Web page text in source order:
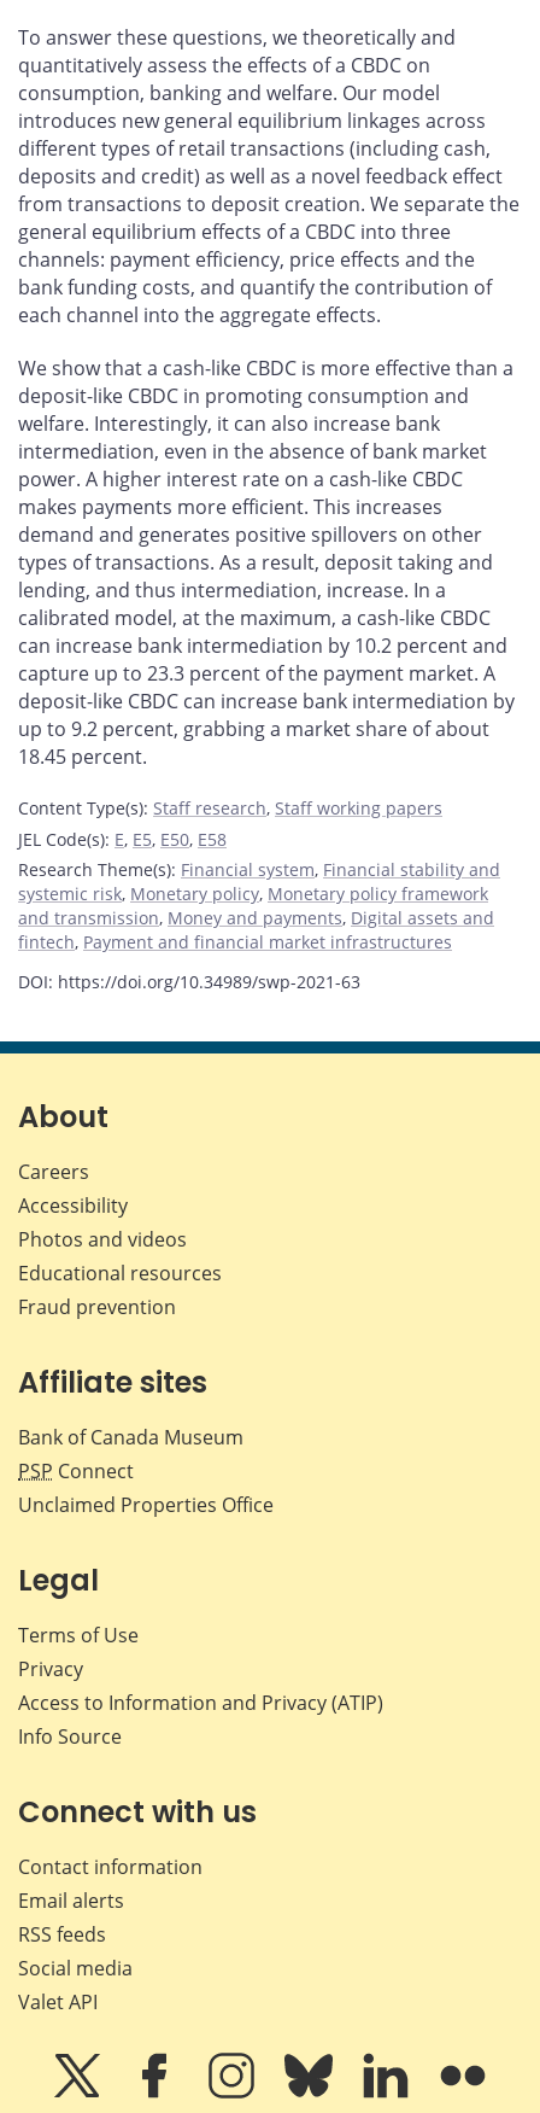
To answer these questions, we theoretically and
quantitatively assess the effects of a CBDC on
consumption, banking and welfare. Our model
introduces new general equilibrium linkages across
different types of retail transactions (including cash,
deposits and credit) as well as a novel feedback effect
from transactions to deposit creation. We separate the
general equilibrium effects of a CBDC into three
channels: payment efficiency, price effects and the
bank funding costs, and quantify the contribution of
each channel into the aggregate effects.
We show that a cash-like CBDC is more effective than a
deposit-like CBDC in promoting consumption and
welfare. Interestingly, it can also increase bank
intermediation, even in the absence of bank market
power. A higher interest rate on a cash-like CBDC
makes payments more efficient. This increases
demand and generates positive spillovers on other
types of transactions. As a result, deposit taking and
lending, and thus intermediation, increase. In a
calibrated model, at the maximum, a cash-like CBDC
can increase bank intermediation by 10.2 percent and
capture up to 23.3 percent of the payment market. A
deposit-like CBDC can increase bank intermediation by
up to 9.2 percent, grabbing a market share of about
18.45 percent.
Content Type(s): Staff research, Staff working papers
JEL Code(s): E, E5, E50, E58
Research Theme(s): Financial system, Financial stability and
systemic risk, Monetary policy, Monetary policy framework
and transmission, Money and payments, Digital assets and
fintech, Payment and financial market infrastructures
DOI: https://doi.org/10.34989/swp-2021-63
About
Careers
Accessibility
Photos and videos
Educational resources
Fraud prevention
Affiliate sites
Bank of Canada Museum
PSP Connect
Unclaimed Properties Office
Legal
Terms of Use
Privacy
Access to Information and Privacy (ATIP)
Info Source
Connect with us
Contact information
Email alerts
RSS feeds
Social media
Valet API